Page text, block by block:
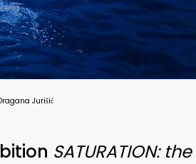
Jurišić
SATURATION: